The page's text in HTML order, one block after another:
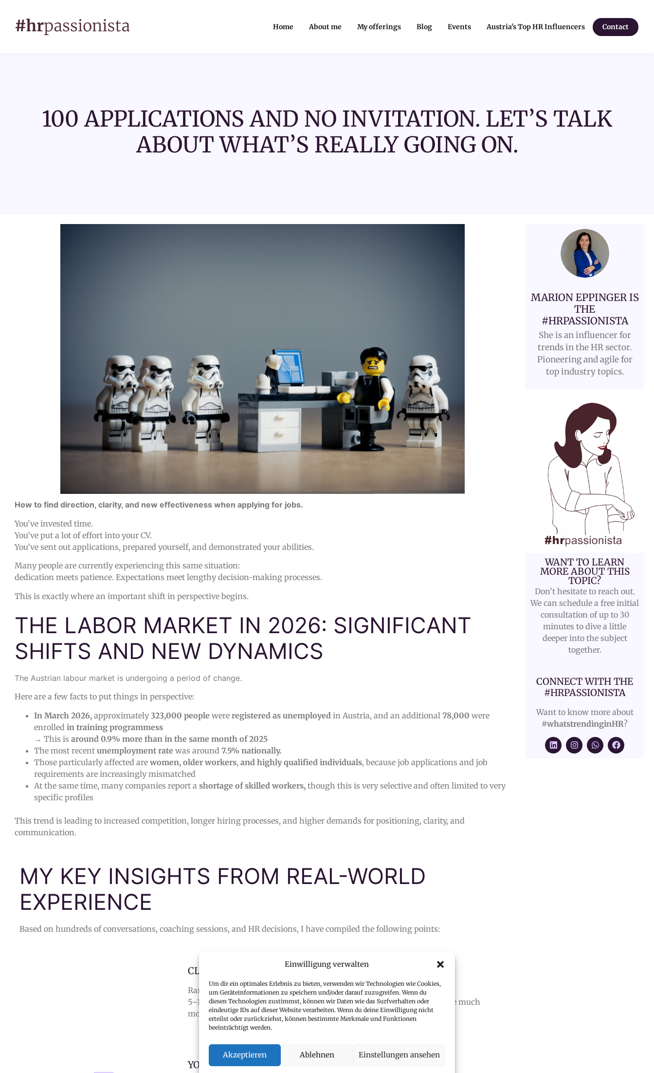
Einwilligung verwalten
Um dir ein optimales Erlebnis zu bieten, verwenden wir Technologien wie Cookies,
um Geräteinformationen zu speichern und/oder darauf zuzugreifen. Wenn du
diesen Technologien zustimmst, können wir Daten wie das Surfverhalten oder
eindeutige IDs auf dieser Website verarbeiten. Wenn du deine Einwilligung nicht
erteilst oder zurückziehst, können bestimmte Merkmale und Funktionen
beeinträchtigt werden.
Akzeptieren Ablehnen Einstellungen ansehen
Home About me My offerings Blog Events Austria's Top HR Influencers Contact
100 APPLICATIONS AND NO INVITATION. LET’S TALK
ABOUT WHAT’S REALLY GOING ON.
How to find direction, clarity, and new effectiveness when applying for jobs.
You’ve invested time.
You’ve put a lot of effort into your CV.
You’ve sent out applications, prepared yourself, and demonstrated your abilities.
Many people are currently experiencing this same situation:
dedication meets patience. Expectations meet lengthy decision-making processes.
This is exactly where an important shift in perspective begins.
THE LABOR MARKET IN 2026: SIGNIFICANT
SHIFTS AND NEW DYNAMICS
The Austrian labour market is undergoing a period of change.
Here are a few facts to put things in perspective:
In March 2026, approximately323,000 people were registered as unemployed in Austria, and an additional 78,000 were
enrolled in training programmess
→ This is around 0.9% more than in the same month of 2025
The most recent unemployment rate was around 7.5% nationally.
Those particularly affected are women, older workers, and highly qualified individuals, because job applications and job
requirements are increasingly mismatched
At the same time, many companies report a shortage of skilled workers, though this is very selective and often limited to very
specific profiles
This trend is leading to increased competition, longer hiring processes, and higher demands for positioning, clarity, and
communication.
MY KEY INSIGHTS FROM REAL-WORLD
EXPERIENCE
Based on hundreds of conversations, coaching sessions, and HR decisions, I have compiled the following points:
CLARITY MAKES AN IMPACT
Rarely does success come from 100 applications without a clear focus.
5–10
applicationsthat are truly targeted and showcase your attitude are much
more likely to be successful.
YOUR CV TELLS YOUR STORY
MARION EPPINGER IS
THE
#HRPASSIONISTA
She is an influencer for
trends in the HR sector.
Pioneering and agile for
top industry topics.
WANT TO LEARN
MORE ABOUT THIS
TOPIC?
Don’t hesitate to reach out.
We can schedule a free initial
consultation of up to 30
minutes to dive a little
deeper into the subject
together.
CONNECT WITH THE
#HRPASSIONISTA
Want to know more about
#whatstrendinginHR?